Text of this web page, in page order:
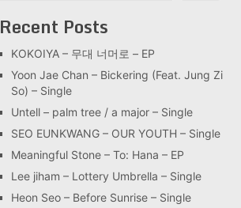
Recent Posts
KOKOIYA – 무대 너머로 – EP
Yoon Jae Chan – Bickering (Feat. Jung Zi
So) – Single
Untell – palm tree / a major – Single
SEO EUNKWANG – OUR YOUTH – Single
Meaningful Stone – To: Hana – EP
Lee jiham – Lottery Umbrella – Single
Heon Seo – Before Sunrise – Single